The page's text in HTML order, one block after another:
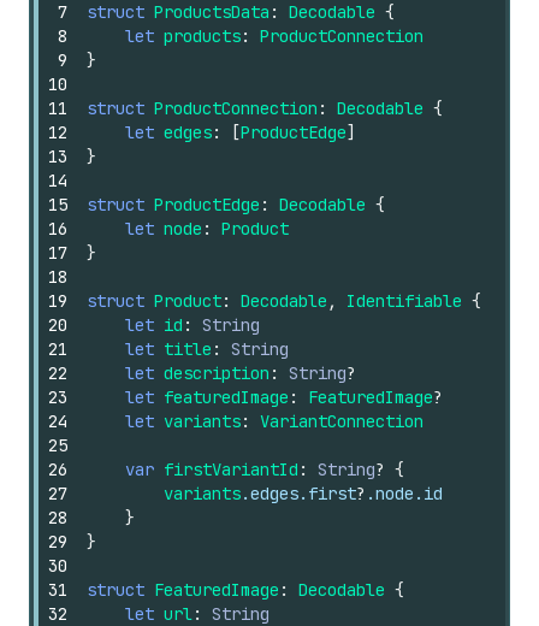
7
8
9
10
11
12
13
14
15
16
17
18
19
20
21
22
23
24
25
26
27
28
29
30
31
32
struct ProductsData : Decodable {
let products:
ProductConnection
}
struct ProductConnection : Decodable {
let edges: [ProductEdge]
}
struct ProductEdge : Decodable {
let node :
Product
}
struct Product: Decodable , Identifiable {
let id :
String
let title :
String
let description : String?
let featuredImage : FeaturedImage?
let variants: VariantConnection
var firstVariantId : String? {
variants.edges.first? .node.id
}
}
struct FeaturedImage : Decodable {
let url:
String